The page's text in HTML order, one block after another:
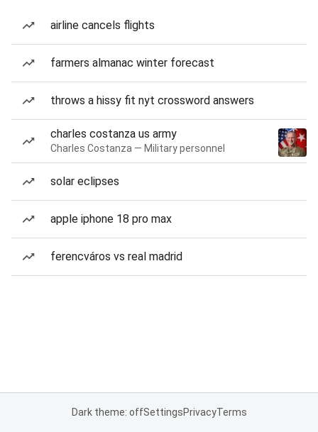
airline cancels flights
farmers almanac winter forecast
throws a hissy fit nyt crossword answers
charles costanza us army
Charles Costanza — Military personnel
solar eclipses
apple iphone 18 pro max
ferencváros vs real madrid
Dark theme: offSettingsPrivacyTerms